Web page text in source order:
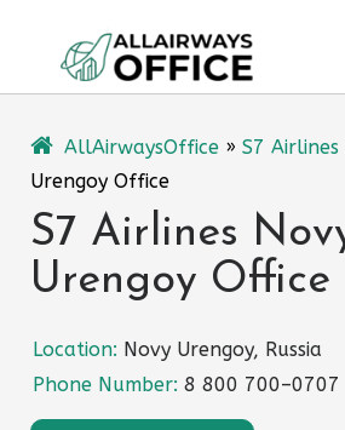
content
AllAirwaysOffice » S7 Airlines
Urengoy Office
S7 Airlines
Urengoy Office
Location: Novy Urengoy, Russia
Phone Number: 8 800 700–0707